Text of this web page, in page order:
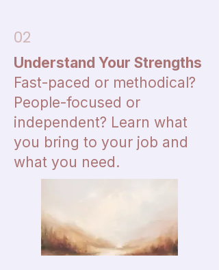
02
Understand Your Strengths
Fast-paced or methodical?
People-focused or
independent? Learn what
you bring to your job and
what you need.